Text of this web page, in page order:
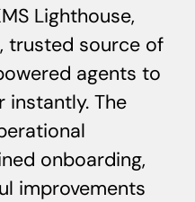
Lighthouse,
trusted source of
agents to
instantly. The
onboarding,
improvements